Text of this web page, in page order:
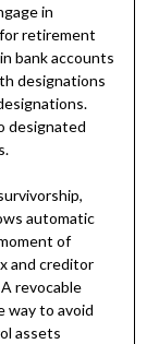
in
retirement
bank accounts
designations
designated
automatic
of
and creditor
revocable
way to avoid
assets